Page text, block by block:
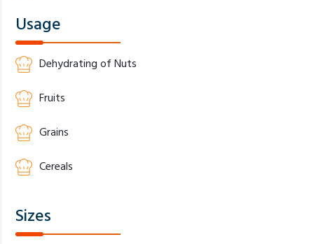
Usage
Dehydrating of Nuts
Fruits
Grains
Cereals
Sizes